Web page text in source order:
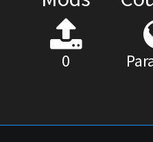
0